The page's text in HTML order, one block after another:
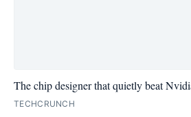
The chip designer that quietly beat
TECHCRUNCH